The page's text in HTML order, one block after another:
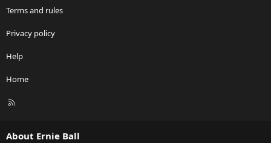
Terms and rules
Privacy policy
Help
Home
R
About Ernie Ball